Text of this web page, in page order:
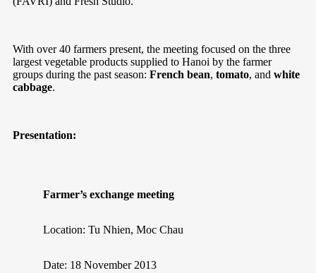
With over 40 farmers present, the meeting focused on the three
largest vegetable products supplied to Hanoi by the farmer
groups during the past season: French bean, tomato, and white
cabbage.
Presentation:
Farmer’s exchange meeting
Location: Tu Nhien, Moc Chau
Date: 18 November 2013